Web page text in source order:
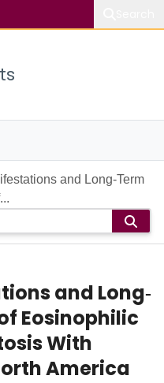
and Long‐Term
and Long‐
Eosinophilic
With
America